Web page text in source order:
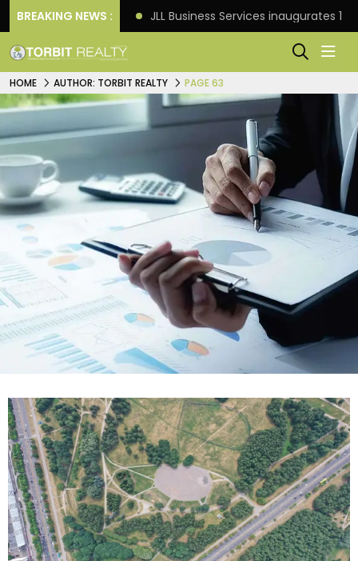
BREAKING NEWS :
Knight Frank JLL Business Services inaugurates
HOME AUTHOR: TORBIT REALTY PAGE 63